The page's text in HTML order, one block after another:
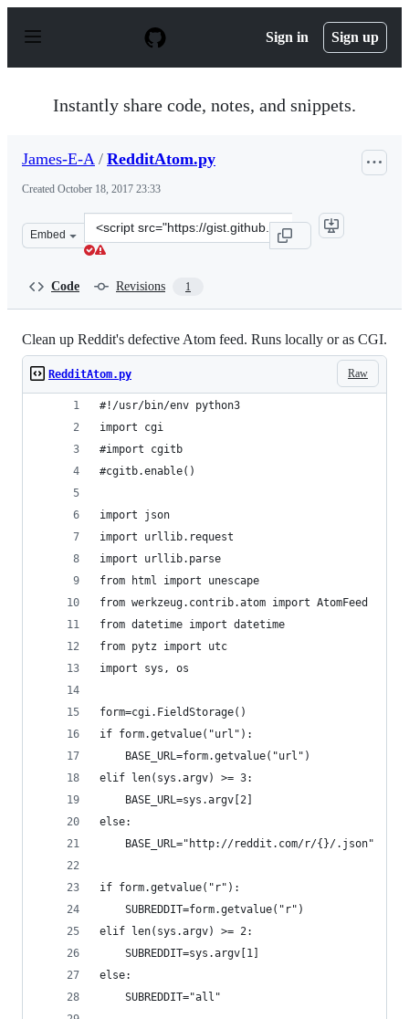
p
Sign in Sign up
Instantly share code, notes, and snippets.
James-E-A / RedditAtom.py
Created October 18, 2017 23:33
Embed
Clone
this
E-
A/
Code Revisions 1
Clean up Reddit's defective Atom feed. Runs locally or as CGI.
Raw
RedditAtom.py
#!/usr/bin/env python3
import cgi
#import cgitb
#cgitb.enable()
import json
import urllib.request
import urllib.parse
from html import unescape
from werkzeug.contrib.atom import AtomFeed
from datetime import datetime
from pytz import utc
import sys, os
form=cgi.FieldStorage()
if form.getvalue("url"):
	BASE_URL=form.getvalue("url")
elif len(sys.argv) >= 3:
	BASE_URL=sys.argv[2]
else:
	BASE_URL="http://reddit.com/r/{}/.json"
if form.getvalue("r"):
	SUBREDDIT=form.getvalue("r")
elif len(sys.argv) >= 2:
	SUBREDDIT=sys.argv[1]
else:
	SUBREDDIT="all"